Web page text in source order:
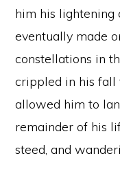
him his lightening
eventually made
constellations in
crippled in his fall
allowed him to
remainder of his
steed, and